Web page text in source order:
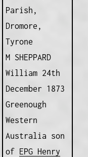
Parish,
Dromore,
Tyrone
M SHEPPARD
William 24th
December 1873
Greenough
Western
Australia son
of EPG Henry